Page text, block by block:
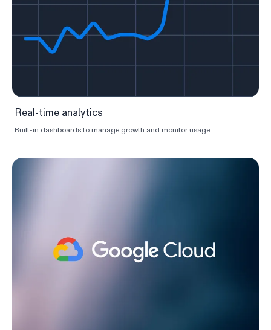
Real-time analytics
Built-in dashboards to manage growth and monitor usage